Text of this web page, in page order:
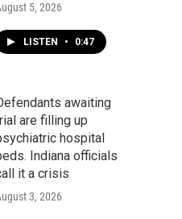
5, 2026
LISTEN • 0:47
awaiting
are filling up
hospital
Indiana officials
it a crisis
3, 2026